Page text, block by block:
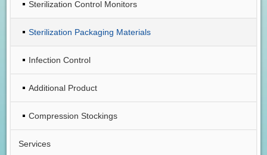
Sterilization Control Monitors
Sterilization Packaging Materials
Infection Control
Additional Product
Compression Stockings
Services